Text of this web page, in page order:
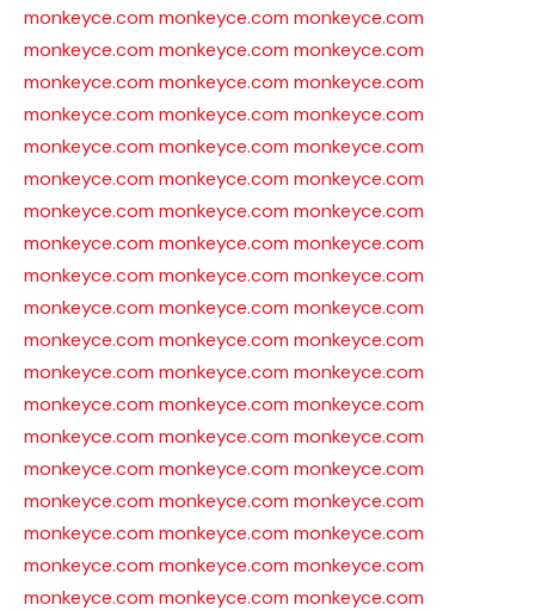
monkeyce.com monkeyce.com monkeyce.com
monkeyce.com monkeyce.com monkeyce.com
monkeyce.com monkeyce.com monkeyce.com
monkeyce.com monkeyce.com monkeyce.com
monkeyce.com monkeyce.com monkeyce.com
monkeyce.com monkeyce.com monkeyce.com
monkeyce.com monkeyce.com monkeyce.com
monkeyce.com monkeyce.com monkeyce.com
monkeyce.com monkeyce.com monkeyce.com
monkeyce.com monkeyce.com monkeyce.com
monkeyce.com monkeyce.com monkeyce.com
monkeyce.com monkeyce.com monkeyce.com
monkeyce.com monkeyce.com monkeyce.com
monkeyce.com monkeyce.com monkeyce.com
monkeyce.com monkeyce.com monkeyce.com
monkeyce.com monkeyce.com monkeyce.com
monkeyce.com monkeyce.com monkeyce.com
monkeyce.com monkeyce.com monkeyce.com
monkeyce.com monkeyce.com monkeyce.com